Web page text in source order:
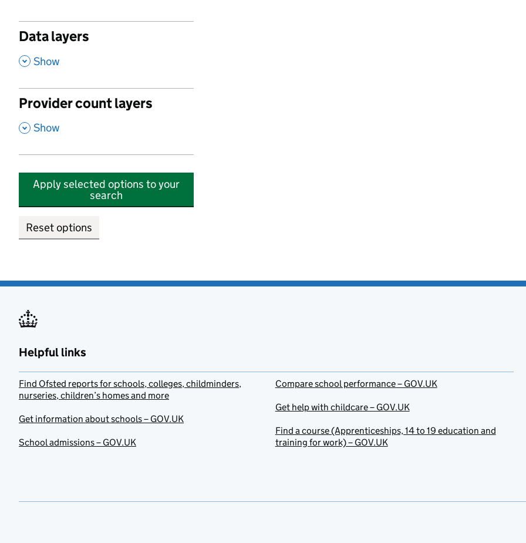
Data layers
, Show
Provider count layers
, Show
Apply selected options to your
search
Reset options
Helpful links
Find Ofsted reports for schools, colleges, childminders,
nurseries, children’s homes and more
Get information about schools – GOV.UK
School admissions – GOV.UK
Compare school performance – GOV.UK
Get help with childcare – GOV.UK
Find a course (Apprenticeships, 14 to 19 education and
training for work) – GOV.UK